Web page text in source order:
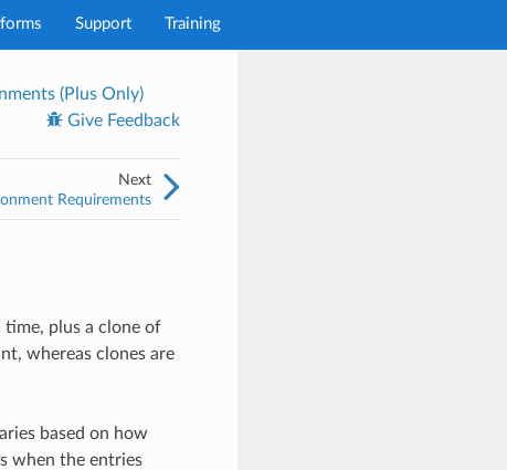
Support Training
(Plus Only)
Give Feedback
Next
Requirements
plus a clone of
whereas clones are
based on how
when the entries